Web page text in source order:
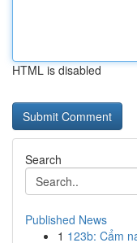
HTML is disabled
Search
Published News
1 123b: Cẩm